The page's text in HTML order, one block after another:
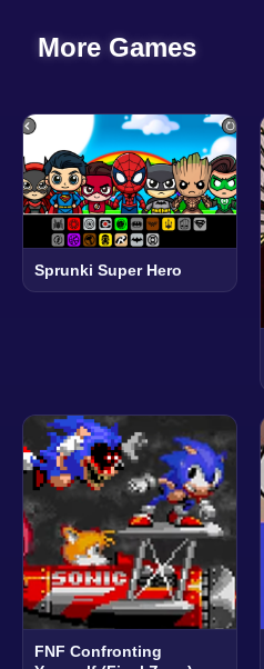
More Games
Sprunki Super Hero
FNF Confronting